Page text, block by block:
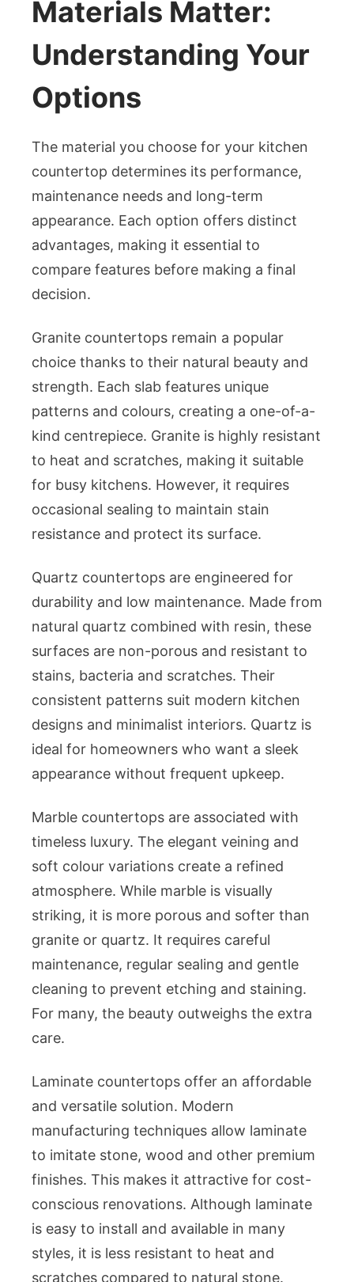
Materials Matter:
Understanding Your
Options
The material you choose for your kitchen
countertop determines its performance,
maintenance needs and long-term
appearance. Each option offers distinct
advantages, making it essential to
compare features before making a final
decision.
Granite countertops remain a popular
choice thanks to their natural beauty and
strength. Each slab features unique
patterns and colours, creating a one-of-a-
kind centrepiece. Granite is highly resistant
to heat and scratches, making it suitable
for busy kitchens. However, it requires
occasional sealing to maintain stain
resistance and protect its surface.
Quartz countertops are engineered for
durability and low maintenance. Made from
natural quartz combined with resin, these
surfaces are non-porous and resistant to
stains, bacteria and scratches. Their
consistent patterns suit modern kitchen
designs and minimalist interiors. Quartz is
ideal for homeowners who want a sleek
appearance without frequent upkeep.
Marble countertops are associated with
timeless luxury. The elegant veining and
soft colour variations create a refined
atmosphere. While marble is visually
striking, it is more porous and softer than
granite or quartz. It requires careful
maintenance, regular sealing and gentle
cleaning to prevent etching and staining.
For many, the beauty outweighs the extra
care.
Laminate countertops offer an affordable
and versatile solution. Modern
manufacturing techniques allow laminate
to imitate stone, wood and other premium
finishes. This makes it attractive for cost-
conscious renovations. Although laminate
is easy to install and available in many
styles, it is less resistant to heat and
scratches compared to natural stone.